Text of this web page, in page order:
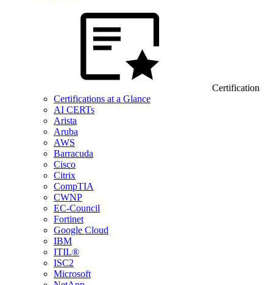
Certification
Certifications at a Glance
AI CERTs
Arista
Aruba
AWS
Barracuda
Cisco
Citrix
CompTIA
CWNP
EC-Council
Fortinet
Google Cloud
IBM
ITIL®
ISC2
Microsoft